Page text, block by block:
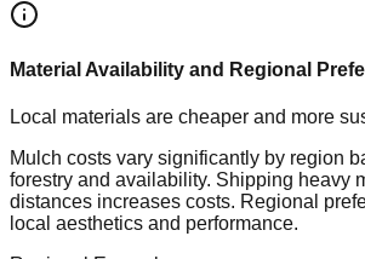
Material Availability and Regional
Local materials are cheaper and more
Mulch costs vary significantly by region
forestry and availability. Shipping heavy
distances increases costs. Regional
local aesthetics and performance.